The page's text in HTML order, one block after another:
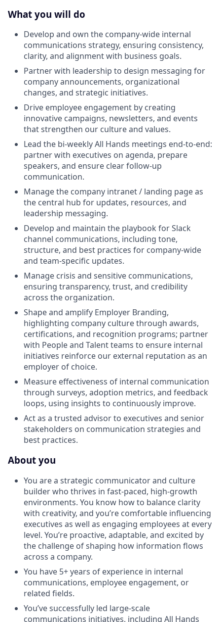
What you will do
Develop and own the company-wide internal
communications strategy, ensuring consistency,
clarity, and alignment with business goals.
Partner with leadership to design messaging for
company announcements, organizational
changes, and strategic initiatives.
Drive employee engagement by creating
innovative campaigns, newsletters, and events
that strengthen our culture and values.
Lead the bi-weekly All Hands meetings end-to-end:
partner with executives on agenda, prepare
speakers, and ensure clear follow-up
communication.
Manage the company intranet / landing page as
the central hub for updates, resources, and
leadership messaging.
Develop and maintain the playbook for Slack
channel communications, including tone,
structure, and best practices for company-wide
and team-specific updates.
Manage crisis and sensitive communications,
ensuring transparency, trust, and credibility
across the organization.
Shape and amplify Employer Branding,
highlighting company culture through awards,
certifications, and recognition programs; partner
with People and Talent teams to ensure internal
initiatives reinforce our external reputation as an
employer of choice.
Measure effectiveness of internal communication
through surveys, adoption metrics, and feedback
loops, using insights to continuously improve.
Act as a trusted advisor to executives and senior
stakeholders on communication strategies and
best practices.
About you
You are a strategic communicator and culture
builder who thrives in fast-paced, high-growth
environments. You know how to balance clarity
with creativity, and you’re comfortable influencing
executives as well as engaging employees at every
level. You’re proactive, adaptable, and excited by
the challenge of shaping how information flows
across a company.
You have 5+ years of experience in internal
communications, employee engagement, or
related fields.
You’ve successfully led large-scale
communications initiatives, including All Hands